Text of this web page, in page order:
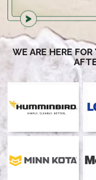
WE ARE HERE